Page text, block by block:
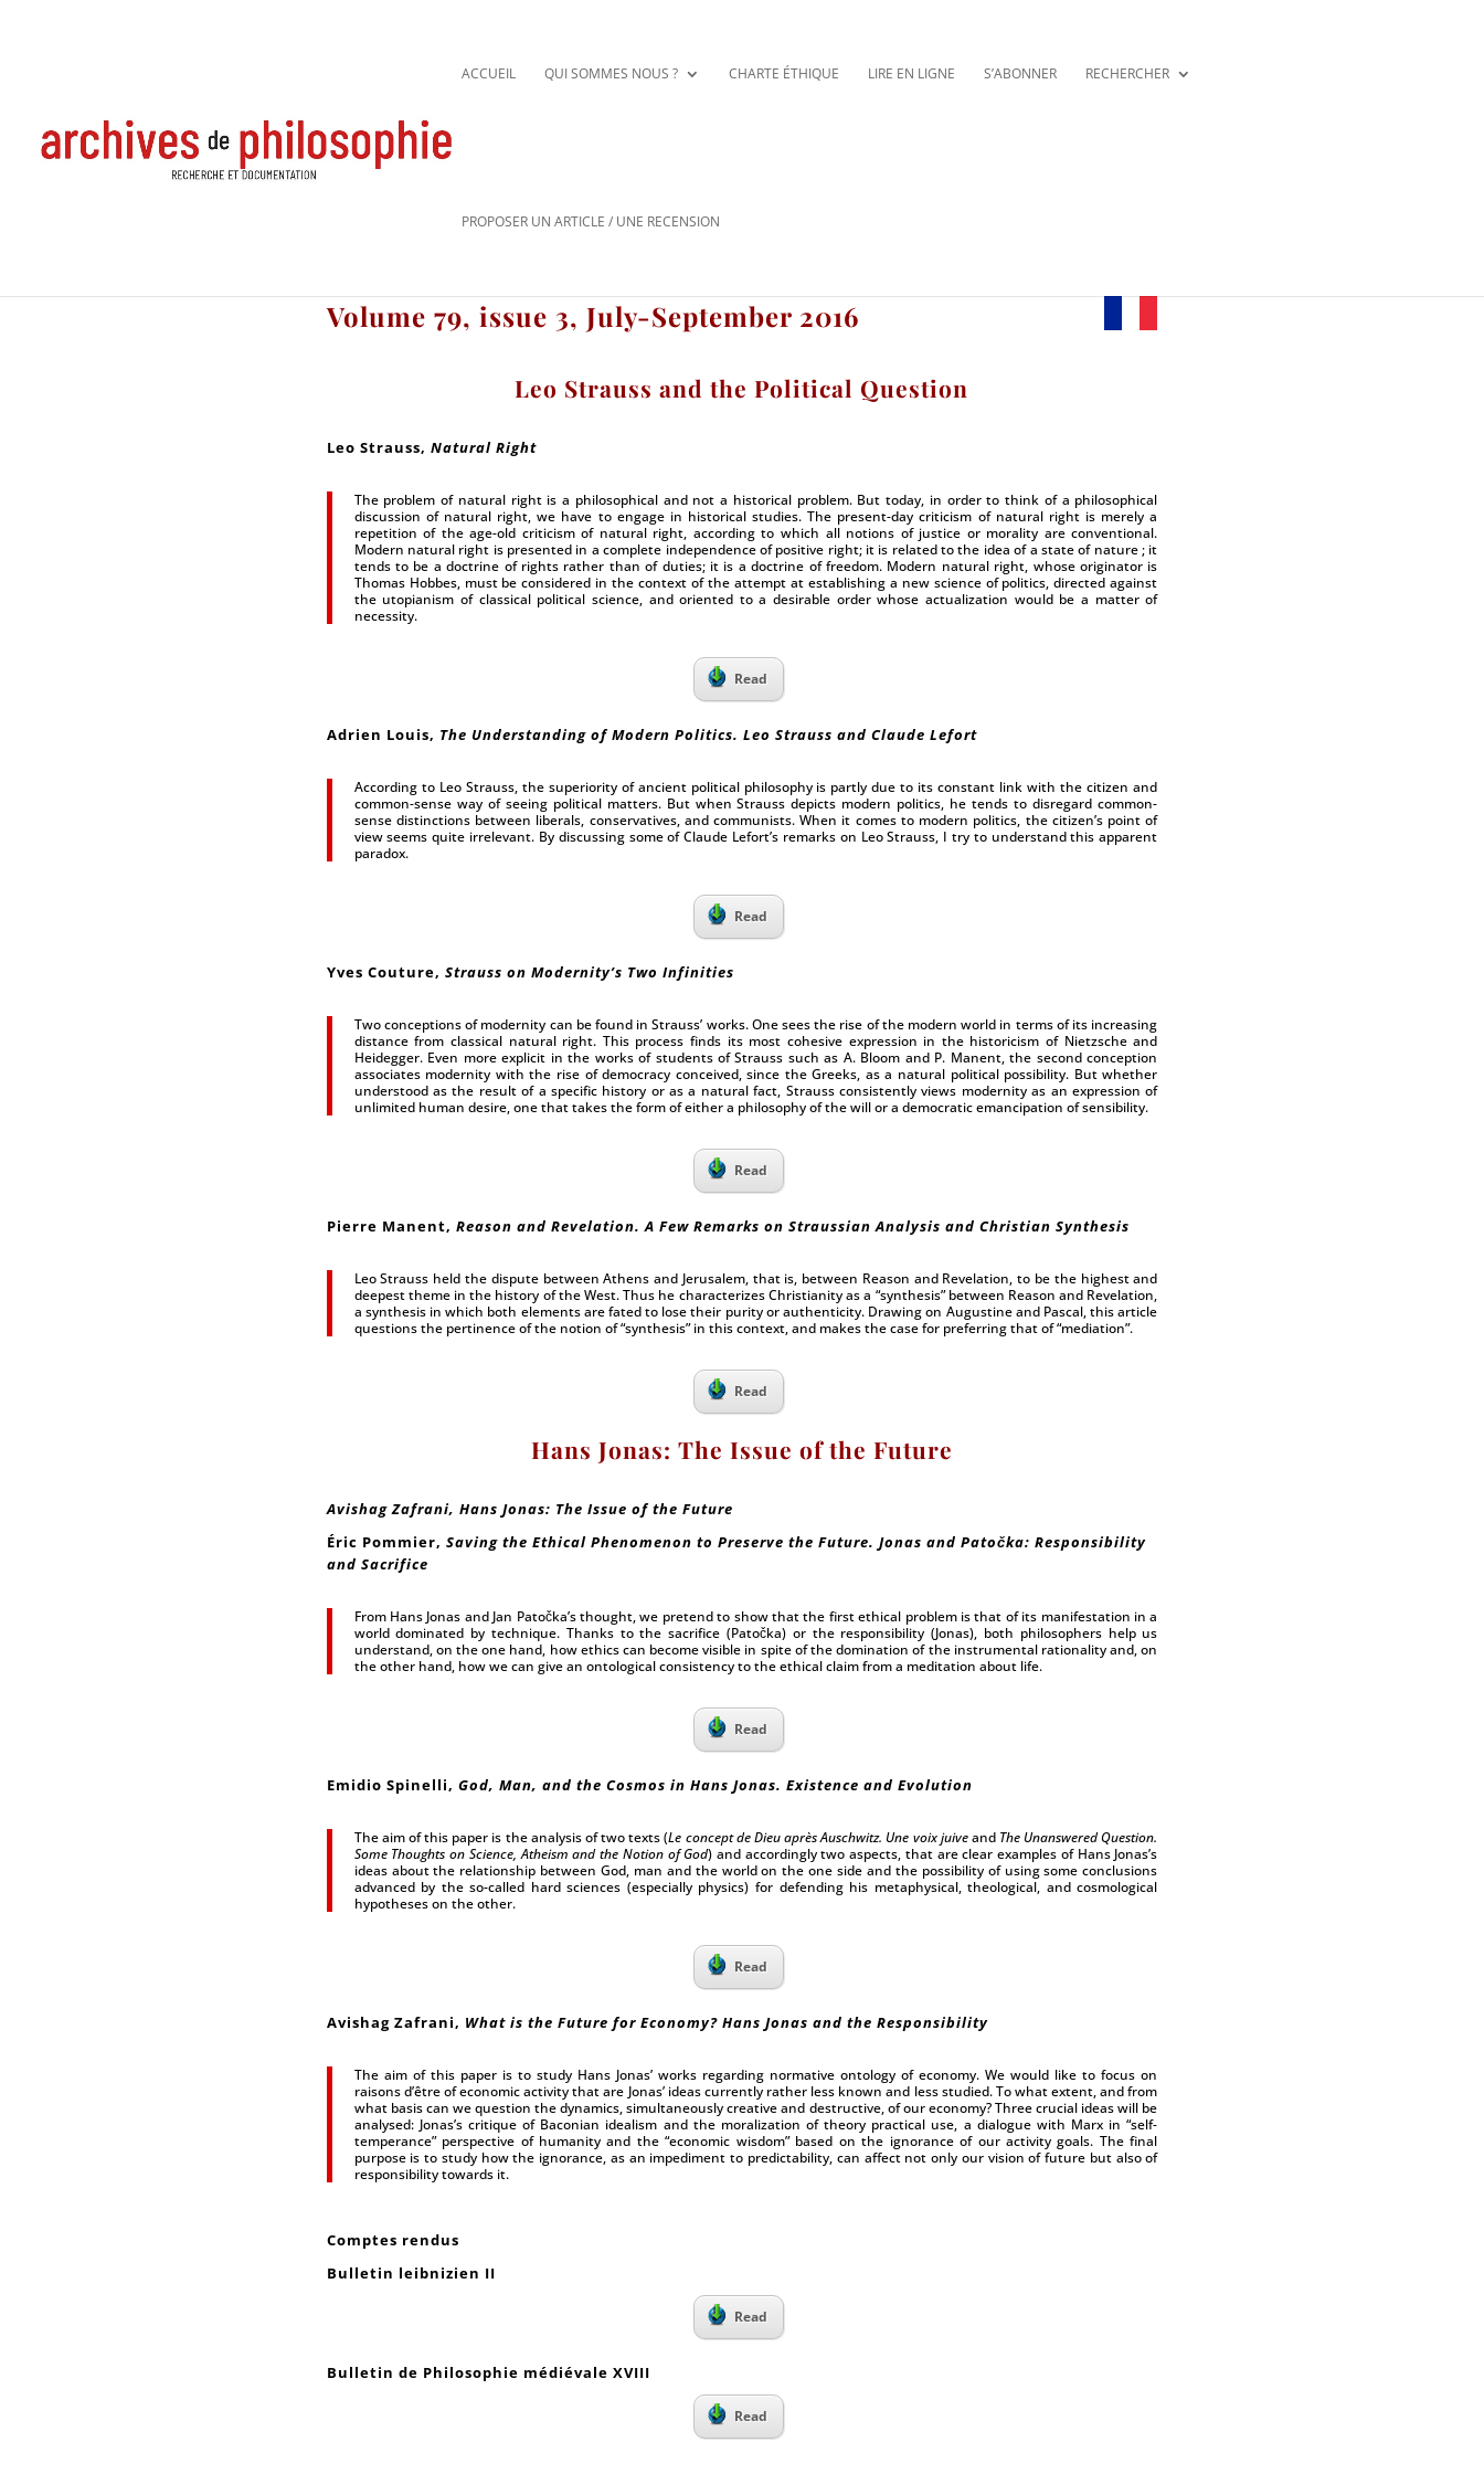
ACCUEIL QUI SOMMES NOUS ? CHARTE ÉTHIQUE LIRE EN LIGNE S’ABONNER RECHERCHER
PROPOSER UN ARTICLE / UNE RECENSION
Volume 79, issue 3, July-September 2016
Leo Strauss and the Political Question
Leo Strauss, Natural Right
The problem of natural right is a philosophical and not a historical problem. But today, in order to think of a philosophical
discussion of natural right, we have to engage in historical studies. The present-day criticism of natural right is merely a
repetition of the age-old criticism of natural right, according to which all notions of justice or morality are conventional.
Modern natural right is presented in a complete independence of positive right; it is related to the idea of a state of nature ; it
tends to be a doctrine of rights rather than of duties; it is a doctrine of freedom. Modern natural right, whose originator is
Thomas Hobbes, must be considered in the context of the attempt at establishing a new science of politics, directed against
the utopianism of classical political science, and oriented to a desirable order whose actualization would be a matter of
necessity.
Read
Adrien Louis, The Understanding of Modern Politics. Leo Strauss and Claude Lefort
According to Leo Strauss, the superiority of ancient political philosophy is partly due to its constant link with the citizen and
common-sense way of seeing political matters. But when Strauss depicts modern politics, he tends to disregard common-
sense distinctions between liberals, conservatives, and communists. When it comes to modern politics, the citizen’s point of
view seems quite irrelevant. By discussing some of Claude Lefort’s remarks on Leo Strauss, I try to understand this apparent
paradox.
Read
Yves Couture, Strauss on Modernity’s Two Infinities
Two conceptions of modernity can be found in Strauss’ works. One sees the rise of the modern world in terms of its increasing
distance from classical natural right. This process finds its most cohesive expression in the historicism of Nietzsche and
Heidegger. Even more explicit in the works of students of Strauss such as A. Bloom and P. Manent, the second conception
associates modernity with the rise of democracy conceived, since the Greeks, as a natural political possibility. But whether
understood as the result of a specific history or as a natural fact, Strauss consistently views modernity as an expression of
unlimited human desire, one that takes the form of either a philosophy of the will or a democratic emancipation of sensibility.
Read
Pierre Manent, Reason and Revelation. A Few Remarks on Straussian Analysis and Christian Synthesis
Leo Strauss held the dispute between Athens and Jerusalem, that is, between Reason and Revelation, to be the highest and
deepest theme in the history of the West. Thus he characterizes Christianity as a “synthesis” between Reason and Revelation,
a synthesis in which both elements are fated to lose their purity or authenticity. Drawing on Augustine and Pascal, this article
questions the pertinence of the notion of “synthesis” in this context, and makes the case for preferring that of “mediation”.
Read
Hans Jonas: The Issue of the Future
Avishag Zafrani, Hans Jonas: The Issue of the Future
Éric Pommier, Saving the Ethical Phenomenon to Preserve the Future. Jonas and Patočka: Responsibility
and Sacrifice
From Hans Jonas and Jan Patočka’s thought, we pretend to show that the first ethical problem is that of its manifestation in a
world dominated by technique. Thanks to the sacrifice (Patočka) or the responsibility (Jonas), both philosophers help us
understand, on the one hand, how ethics can become visible in spite of the domination of the instrumental rationality and, on
the other hand, how we can give an ontological consistency to the ethical claim from a meditation about life.
Read
Emidio Spinelli, God, Man, and the Cosmos in Hans Jonas. Existence and Evolution
The aim of this paper is the analysis of two texts (Le concept de Dieu après Auschwitz. Une voix juiveand The Unanswered Question.
Some Thoughts on Science, Atheism and the Notion of God) and accordingly two aspects, that are clear examples of Hans Jonas’s
ideas about the relationship between God, man and the world on the one side and the possibility of using some conclusions
advanced by the so-called hard sciences (especially physics) for defending his metaphysical, theological, and cosmological
hypotheses on the other.
Read
Avishag Zafrani, What is the Future for Economy? Hans Jonas and the Responsibility
The aim of this paper is to study Hans Jonas’ works regarding normative ontology of economy. We would like to focus on
raisons d’être of economic activity that are Jonas’ ideas currently rather less known and less studied. To what extent, and from
what basis can we question the dynamics, simultaneously creative and destructive, of our economy? Three crucial ideas will be
analysed: Jonas’s critique of Baconian idealism and the moralization of theory practical use, a dialogue with Marx in “self-
temperance” perspective of humanity and the “economic wisdom” based on the ignorance of our activity goals. The final
purpose is to study how the ignorance, as an impediment to predictability, can affect not only our vision of future but also of
responsibility towards it.
Comptes rendus
Bulletin leibnizien II
Read
Bulletin de Philosophie médiévale XVIII
Read